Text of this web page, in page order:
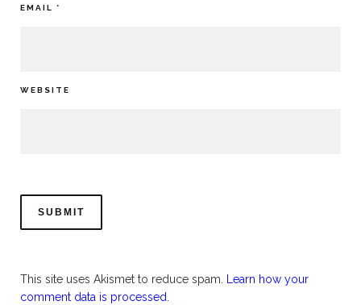
EMAIL *
WEBSITE
This site uses Akismet to reduce spam.
Learn how your
comment data is processed.